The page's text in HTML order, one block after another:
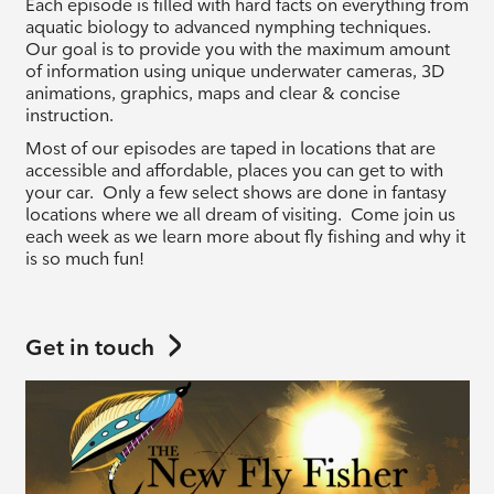
Each episode is filled with hard facts on everything from
aquatic biology to advanced nymphing techniques.
Our goal is to provide you with the maximum amount
of information using unique underwater cameras, 3D
animations, graphics, maps and clear & concise
instruction.
Most of our episodes are taped in locations that are
accessible and affordable, places you can get to with
your car. Only a few select shows are done in fantasy
locations where we all dream of visiting. Come join us
each week as we learn more about fly fishing and why it
is so much fun!
Get in touch